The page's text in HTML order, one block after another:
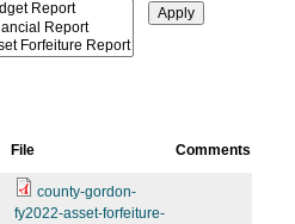
File Comments
county-gordon-
fy2022-asset-forfeiture-